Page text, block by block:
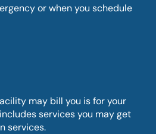
or when you schedule
may bill you is for your
services you may get
services.